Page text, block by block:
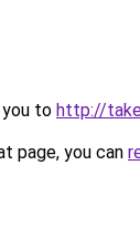
you to http://
page, you can